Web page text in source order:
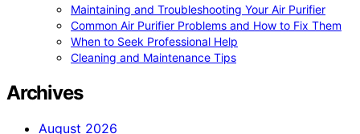
Maintaining and Troubleshooting Your Air Purifier
Common Air Purifier Problems and How to Fix Them
When to Seek Professional Help
Cleaning and Maintenance Tips
Archives
August 2026